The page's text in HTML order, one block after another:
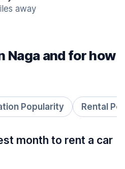
away
Naga and for how
Popularity Rental
month to rent a car